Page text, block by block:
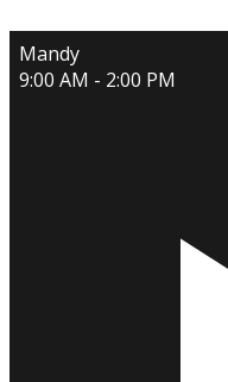
Mandy
9:00 AM - 2:00 PM